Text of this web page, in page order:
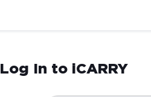
Log In to iCARRY